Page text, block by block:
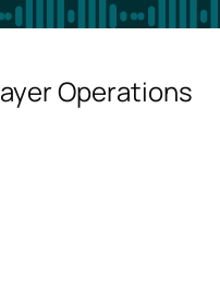
Operations